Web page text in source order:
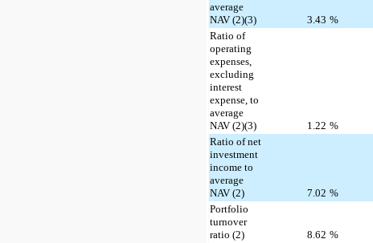
average
NAV (2)(3)
3.43 %
Ratio of
operating
expenses,
excluding
interest
expense, to
average
NAV (2)(3)
1.22 %
Ratio of net
investment
income to
average
NAV (2)
7.02 %
Portfolio
turnover
ratio (2)
8.62 %